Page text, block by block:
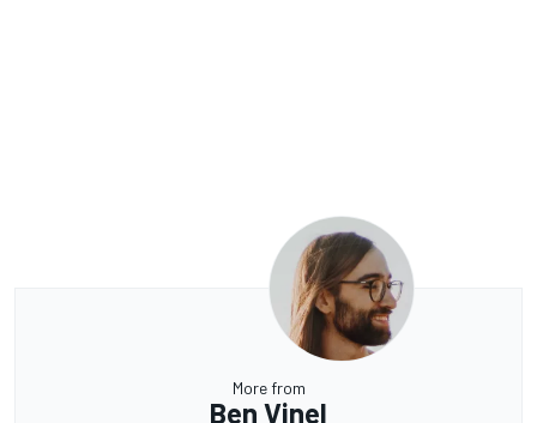
More from
Ben Vinel